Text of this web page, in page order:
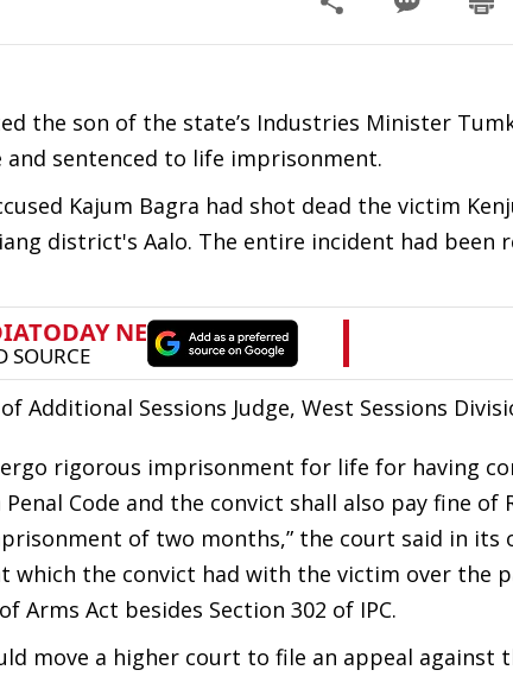
the son of the state’s Industries Minister
and sentenced to life imprisonment.
Kajum Bagra had shot dead the victim
district's Aalo. The entire incident had been
Sessions Judge, West Sessions
rigorous imprisonment for life for having
Code and the convict shall also pay fine of
of two months,” the court said in its
which the convict had with the victim over the
Arms Act besides Section 302 of IPC.
move a higher court to file an appeal against